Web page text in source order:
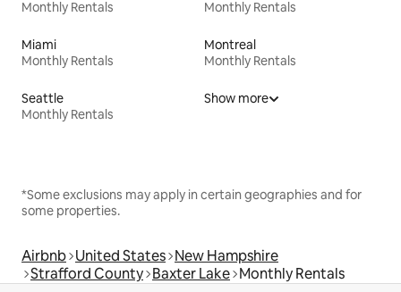
Monthly Rentals
Monthly Rentals
Miami
Monthly Rentals
Montreal
Monthly Rentals
Seattle
Monthly Rentals
Show more
*Some exclusions may apply in certain geographies and for
some properties.
Airbnb United States New Hampshire
Strafford County Baxter Lake Monthly Rentals